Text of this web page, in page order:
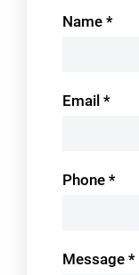
Contact
Name *
Email *
Phone *
Message *